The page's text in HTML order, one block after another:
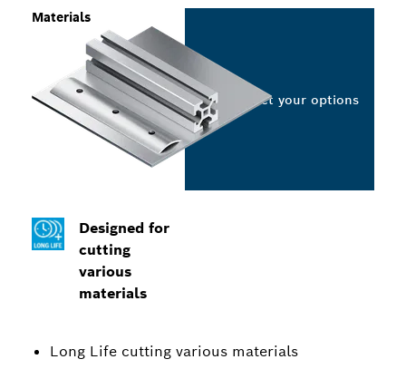
Designed for
cutting
various
materials
Long Life cutting various materials
Materials
Select your options